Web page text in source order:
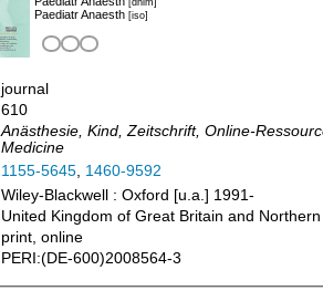
Paediatr Anaesth [iso]
journal
610
Anästhesie, Kind, Zeitschrift, Online-
Medicine
1155-5645, 1460-9592
Wiley-Blackwell : Oxford [u.a.] 1991-
United Kingdom of Great Britain and
print, online
PERI:(DE-600)2008564-3